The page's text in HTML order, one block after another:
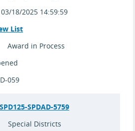
03/18/2025 14:59:59
List
Award in Process
059
SPD125-SPDAD-5759
Special Districts